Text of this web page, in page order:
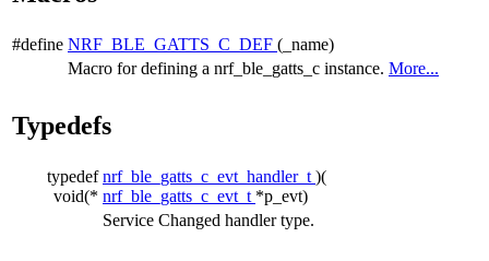
#define NRF_BLE_GATTS_C_DEF (_name)
Macro for defining a nrf_ble_gatts_c instance. More...
Typedefs
typedef
void(*
nrf_ble_gatts_c_evt_handler_t )(
nrf_ble_gatts_c_evt_t *p_evt)
Service Changed handler type.